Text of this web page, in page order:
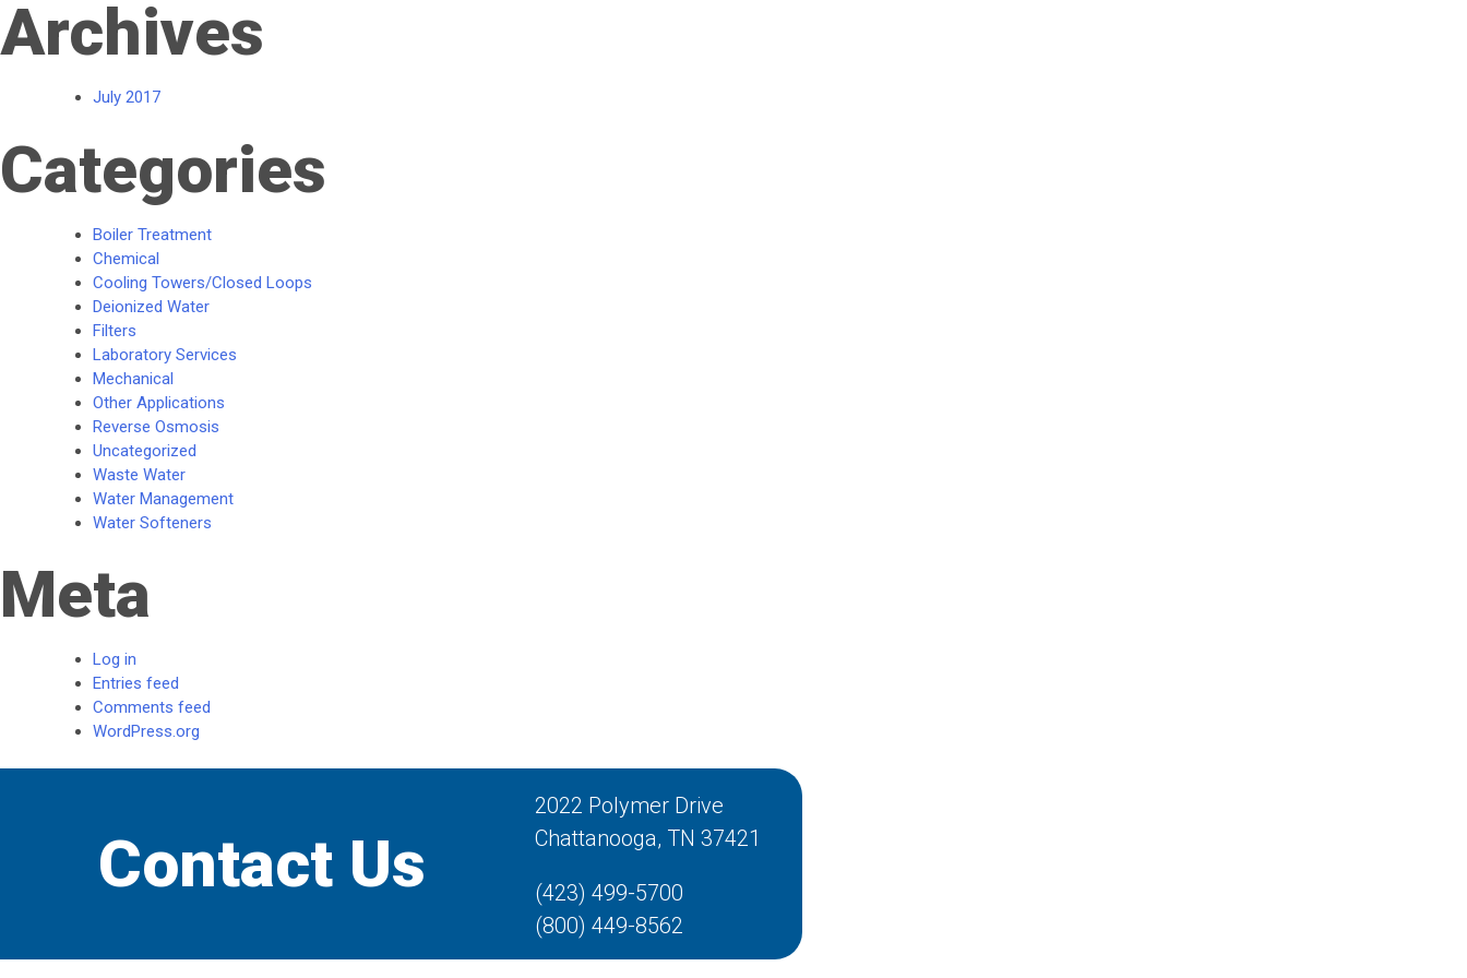
Archives
July 2017
Categories
Boiler Treatment
Chemical
Cooling Towers/Closed Loops
Deionized Water
Filters
Laboratory Services
Mechanical
Other Applications
Reverse Osmosis
Uncategorized
Waste Water
Water Management
Water Softeners
Meta
Log in
Entries feed
Comments feed
WordPress.org
Contact Us
2022 Polymer Drive
Chattanooga, TN 37421
(423) 499-5700
(800) 449-8562